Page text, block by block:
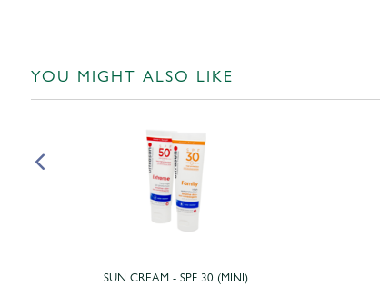
YOU MIGHT ALSO LIKE
SUN CREAM - SPF 30 (MINI)